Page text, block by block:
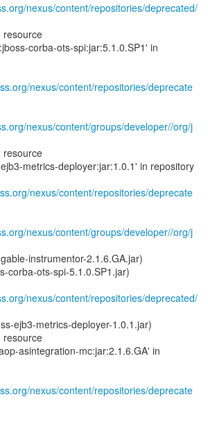
nexus/content/repositories/deprecated/
resource
corba-ots-spi:jar:5.1.0.SP1' in
nexus/content/repositories/deprecate
nexus/content/groups/developer//org/j
resource
metrics-deployer:jar:1.0.1' in repository
nexus/content/repositories/deprecate
nexus/content/groups/developer//org/j
instrumentor-2.1.6.GA.jar)
corba-ots-spi-5.1.0.SP1.jar)
nexus/content/repositories/deprecated/
ejb3-metrics-deployer-1.0.1.jar)
resource
asintegration-mc:jar:2.1.6.GA' in
nexus/content/repositories/deprecate